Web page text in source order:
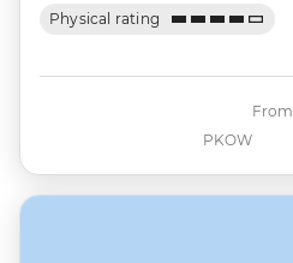
Physical rating
PKOW
From